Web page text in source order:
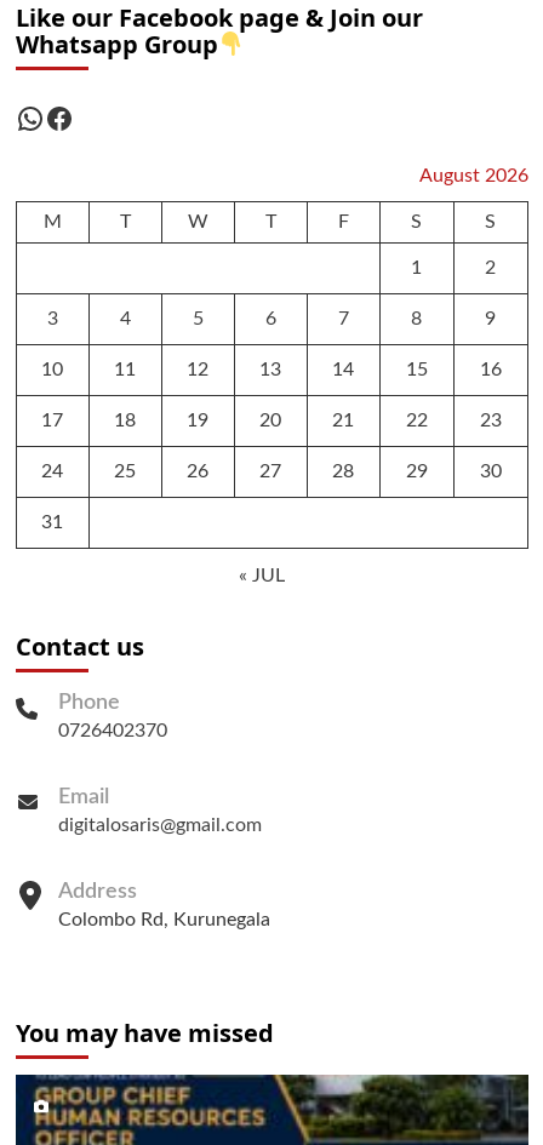
Like our Facebook page & Join our
Whatsapp Group
WhatsApp
Facebook
August 2026
M T W T F S S
1 2
3 4 5 6 7 8 9
10 11 12 13 14 15 16
17 18 19 20 21 22 23
24 25 26 27 28 29 30
31
« JUL
Contact us
Phone
0726402370
Email
digitalosaris@gmail.com
Address
Colombo Rd, Kurunegala
You may have missed